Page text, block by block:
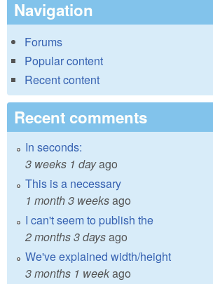
Navigation
Forums
Popular content
Recent content
Recent comments
In seconds:
3 weeks 1 dayago
This is a necessary
1 month 3 weeksago
I can't seem to publish the
2 months 3 daysago
We've explained width/height
3 months 1 weekago